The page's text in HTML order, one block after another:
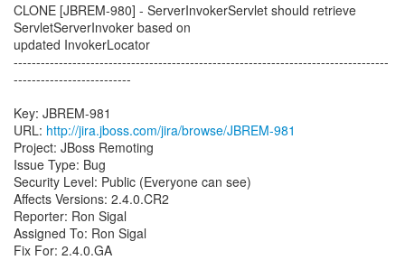
CLONE [JBREM-980] - ServerInvokerServlet should retrieve
ServletServerInvoker based on
updated InvokerLocator
-----------------------------------------------------------------------------------
--------------------------
Key: JBREM-981
URL: http://jira.jboss.com/jira/browse/JBREM-981
Project: JBoss Remoting
Issue Type: Bug
Security Level: Public (Everyone can see)
Affects Versions: 2.4.0.CR2
Reporter: Ron Sigal
Assigned To: Ron Sigal
Fix For: 2.4.0.GA